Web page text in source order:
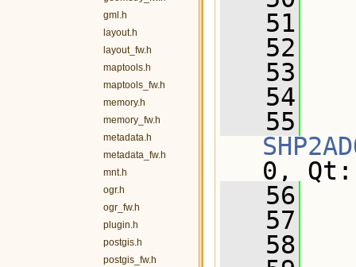
gml.h
layout.h
layout_fw.h
maptools.h
maptools_fw.h
memory.h
memory_fw.h
metadata.h
metadata_fw.h
mnt.h
ogr.h
ogr_fw.h
plugin.h
postgis.h
postgis_fw.h
   51
   52
   53
   54
   55
0,
   56
   57
   58